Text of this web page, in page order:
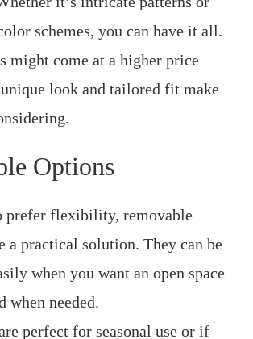
schemes, you can have it all.
might come at a higher price
look and tailored fit make
Options
prefer flexibility, removable
a practical solution. They can be
when you want an open space
when needed.
perfect for seasonal use or if